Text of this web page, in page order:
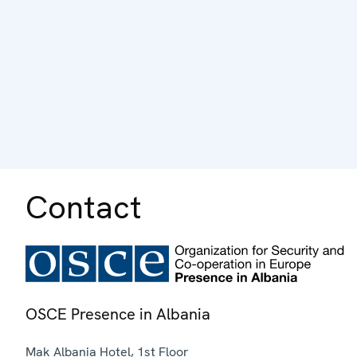
Contact
OSCE Presence in Albania
Mak Albania Hotel, 1st Floor